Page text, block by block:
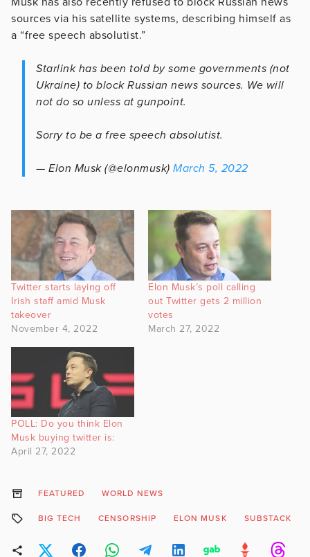
sources via his satellite systems, describing himself as
a “free speech absolutist.”
Starlink has been told by some governments (not
Ukraine) to block Russian news sources. We will
not do so unless at gunpoint.
Sorry to be a free speech absolutist.
— Elon Musk (@elonmusk) March 5, 2022
Twitter starts laying off
Irish staff amid Musk
takeover
November 4, 2022
Elon Musk’s poll calling
out Twitter gets 2 million
votes
March 27, 2022
POLL: Do you think Elon
Musk buying twitter is:
April 27, 2022
FEATURED WORLD NEWS
BIG TECH CENSORSHIP ELON MUSK SUBSTACK